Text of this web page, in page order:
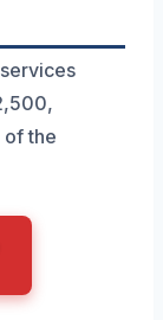
of the